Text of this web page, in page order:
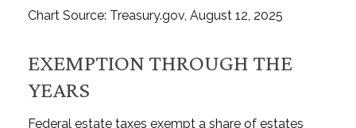
Chart Source: Treasury.gov, August 12, 2025
EXEMPTION THROUGH THE
YEARS
Federal estate taxes exempt a share of estates